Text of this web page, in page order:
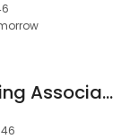
Iron Range Racing Association